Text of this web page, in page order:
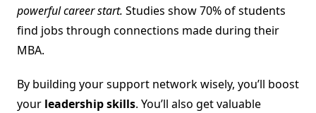
powerful career start. Studies show 70% of students
find jobs through connections made during their
MBA.
By building your support network wisely, you’ll boost
your leadership skills. You’ll also get valuable